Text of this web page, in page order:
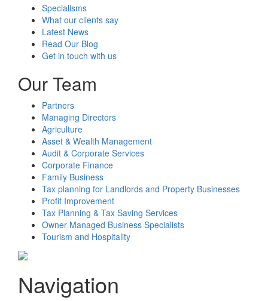
Specialisms
What our clients say
Latest News
Read Our Blog
Get in touch with us
Our Team
Partners
Managing Directors
Agriculture
Asset & Wealth Management
Audit & Corporate Services
Corporate Finance
Family Business
Tax planning for Landlords and Property Businesses
Profit Improvement
Tax Planning & Tax Saving Services
Owner Managed Business Specialists
Tourism and Hospitality
Navigation